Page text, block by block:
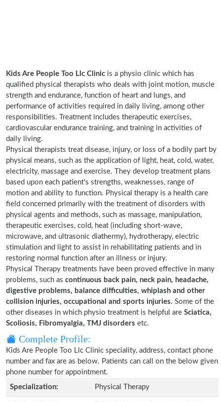
Kids Are People Too Llc Clinic is a physio clinic which has
qualified physical therapists who deals with joint motion, muscle
strength and endurance, function of heart and lungs, and
performance of activities required in daily living, among other
responsibilities. Treatment includes therapeutic exercises,
cardiovascular endurance training, and training in activities of
daily living.
Physical therapists treat disease, injury, or loss of a bodily part by
physical means, such as the application of light, heat, cold, water,
electricity, massage and exercise. They develop treatment plans
based upon each patient's strengths, weaknesses, range of
motion and ability to function. Physical therapy is a health care
field concerned primarily with the treatment of disorders with
physical agents and methods, such as massage, manipulation,
therapeutic exercises, cold, heat (including short-wave,
microwave, and ultrasonic diathermy), hydrotherapy, electric
stimulation and light to assist in rehabilitating patients and in
restoring normal function after an illness or injury.
Physical Therapy treatments have been proved effective in many
problems, such as continuous back pain, neck pain, headache,
digestive problems, balance difficulties, whiplash and other
collision injuries, occupational and sports injuries. Some of the
other diseases in which physio treatment is helpful are Sciatica,
Scoliosis, Fibromyalgia, TMJ disorders etc.
Complete Profile:
Kids Are People Too Llc Clinic speciality, address, contact phone
number and fax are as below. Patients can call on the below given
phone number for appointment.
Specialization:
Physical Therapy